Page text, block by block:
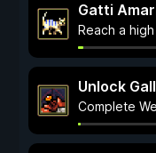
Gatti
Reach a
Unlock
Complete